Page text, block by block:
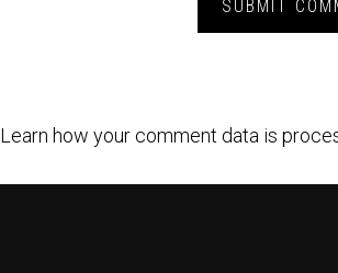
Learn how your comment data is